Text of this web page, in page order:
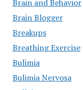
Brain and Behavior
Brain Blogger
Breakups
Breathing Exercise
Bulimia
Bulimia Nervosa